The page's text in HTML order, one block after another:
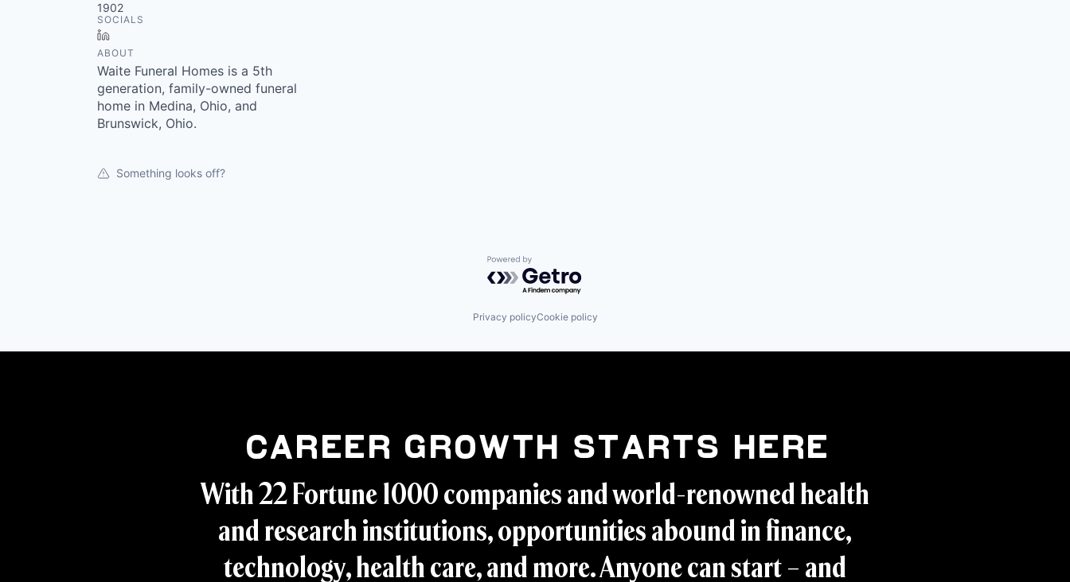
1902
SOCIALS
ABOUT
Waite Funeral Homes is a 5th
generation, family-owned funeral
home in Medina, Ohio, and
Brunswick, Ohio.
Something looks off?
Powered by Getro.com
Privacy policyCookie policy
Career Growth Starts Here
With 22 Fortune 1000 companies and world-renowned health
and research institutions, opportunities abound in finance,
technology, health care, and more. Anyone can start – and